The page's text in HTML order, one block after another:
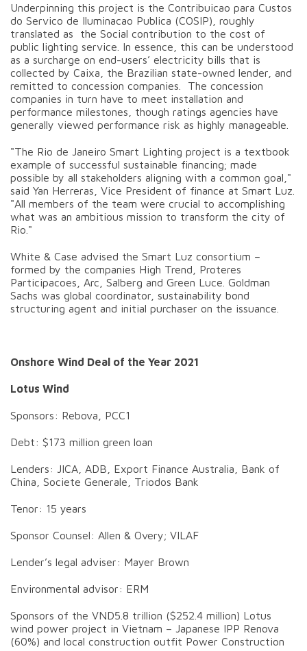
Underpinning this project is the Contribuicao para Custos
do Servico de Iluminacao Publica (COSIP), roughly
translated as the Social contribution to the cost of
public lighting service. In essence, this can be understood
as a surcharge on end-users’ electricity bills that is
collected by Caixa, the Brazilian state-owned lender, and
remitted to concession companies. The concession
companies in turn have to meet installation and
performance milestones, though ratings agencies have
generally viewed performance risk as highly manageable.
"The Rio de Janeiro Smart Lighting project is a textbook
example of successful sustainable financing; made
possible by all stakeholders aligning with a common goal,"
said Yan Herreras, Vice President of finance at Smart Luz.
"All members of the team were crucial to accomplishing
what was an ambitious mission to transform the city of
Rio."
White & Case advised the Smart Luz consortium –
formed by the companies High Trend, Proteres
Participacoes, Arc, Salberg and Green Luce. Goldman
Sachs was global coordinator, sustainability bond
structuring agent and initial purchaser on the issuance.
Onshore Wind Deal of the Year 2021
Lotus Wind
Sponsors: Rebova, PCC1
Debt: $173 million green loan
Lenders: JICA, ADB, Export Finance Australia, Bank of
China, Societe Generale, Triodos Bank
Tenor: 15 years
Sponsor Counsel: Allen & Overy; VILAF
Lender’s legal adviser: Mayer Brown
Environmental advisor: ERM
Sponsors of the VND5.8 trillion ($252.4 million) Lotus
wind power project in Vietnam – Japanese IPP Renova
(60%) and local construction outfit Power Construction